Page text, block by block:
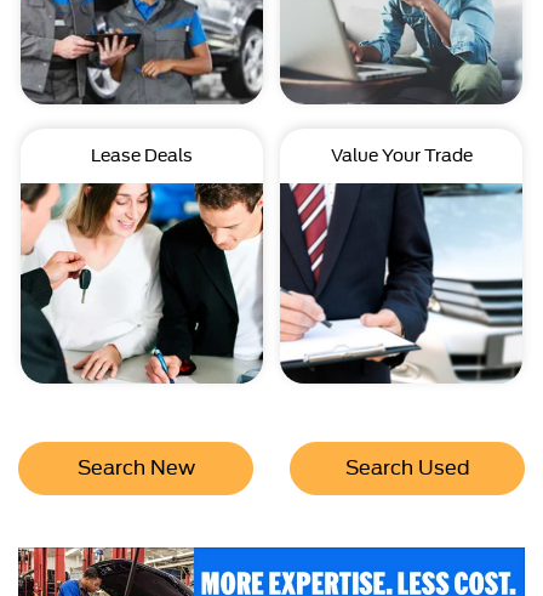
Lease Deals Value Your Trade
Search New Search Used